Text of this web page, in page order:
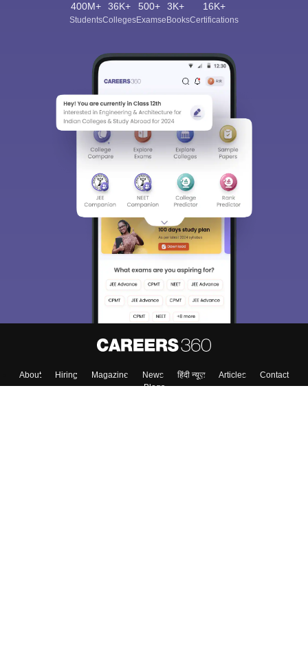
400M+
Students
36K+
Colleges
500+
Exams
3K+
eBooks
16K+
Certifications
About Hiring Magazine News हिंदी न्यूज़ Articles
Contact
Blogs